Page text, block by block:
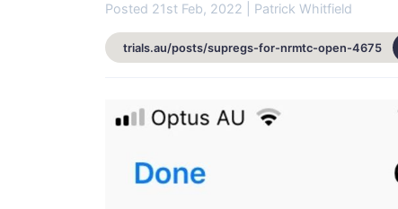
Posted 21st Feb, 2022 | Patrick Whitfield
trials.au/posts/supregs-for-nrmtc-open-4675